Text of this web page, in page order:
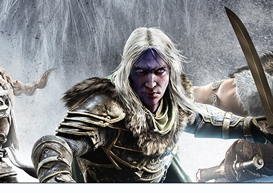
Skip
to
content